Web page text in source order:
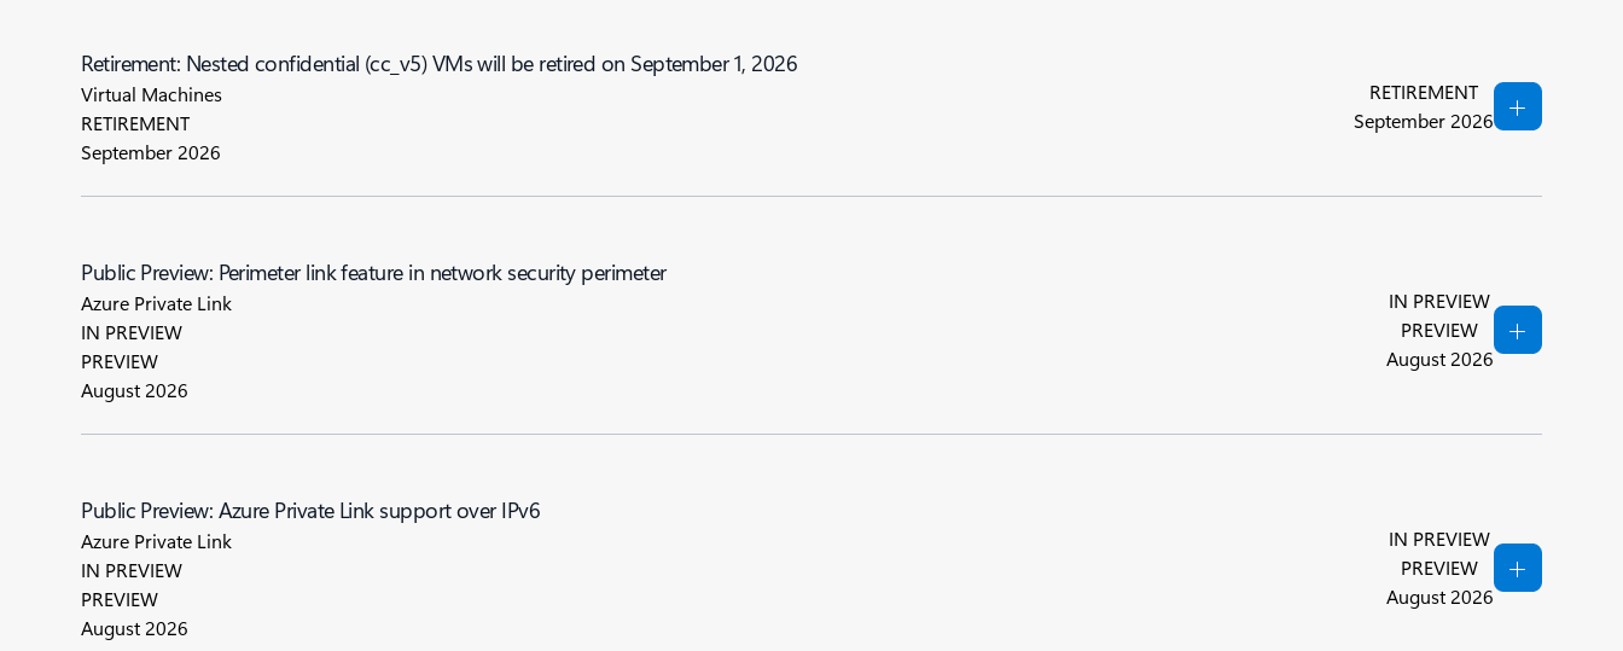
Retirement: Nested confidential (cc_v5) VMs will be retired on September 1, 2026
Virtual Machines
RETIREMENT
September 2026
RETIREMENT
September 2026
Public Preview: Perimeter link feature in network security perimeter
Azure Private Link
IN PREVIEW
PREVIEW
August 2026
IN PREVIEW
PREVIEW
August 2026
Public Preview: Azure Private Link support over IPv6
Azure Private Link
IN PREVIEW
PREVIEW
August 2026
IN PREVIEW
PREVIEW
August 2026